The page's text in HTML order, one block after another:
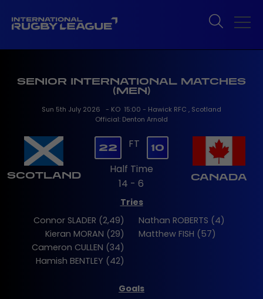
SENIOR INTERNATIONAL MATCHES
(MEN)
Sun 5th July 2026 - KO 15:00 - Hawick RFC , Scotland
Official: Denton Arnold
SCOTLAND
22 FT 10
Half Time
14 - 6
CANADA
Tries
Connor SLADER (2,49)
Kieran MORAN (29)
Cameron CULLEN (34)
Hamish BENTLEY (42)
Nathan ROBERTS (4)
Matthew FISH (57)
Goals